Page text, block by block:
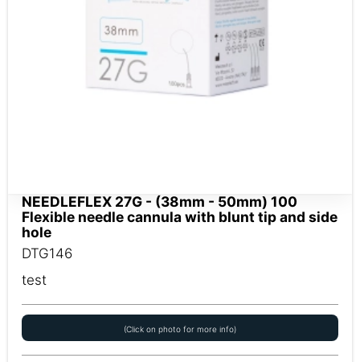
NEEDLEFLEX 27G - (38mm - 50mm) 100
Flexible needle cannula with blunt tip and side
hole
DTG146
test
(Click on photo for more info)